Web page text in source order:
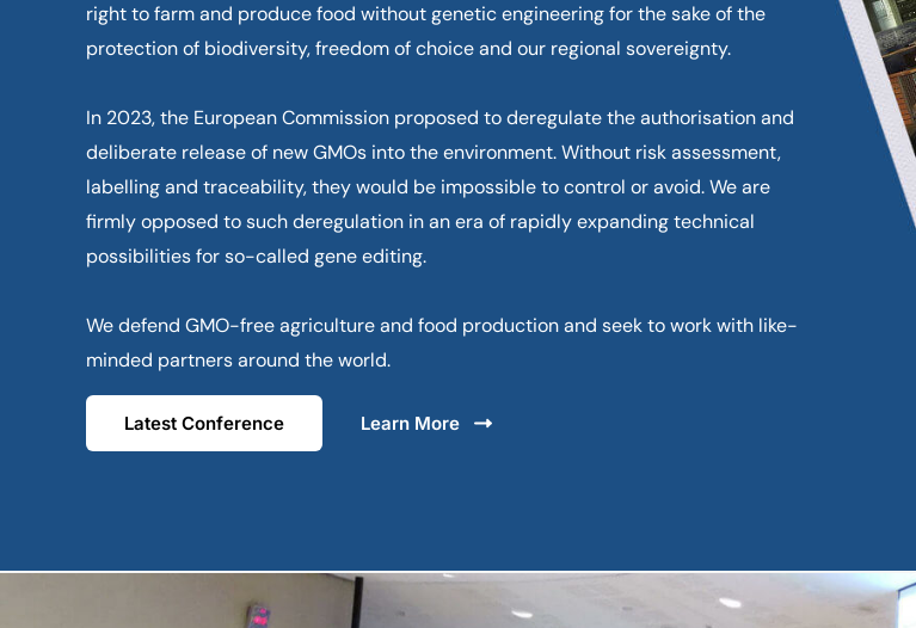
right to farm and produce food without genetic engineering for the sake of the
protection of biodiversity, freedom of choice and our regional sovereignty.
In 2023, the European Commission proposed to deregulate the authorisation and
deliberate release of new GMOs into the environment. Without risk assessment,
labelling and traceability, they would be impossible to control or avoid. We are
firmly opposed to such deregulation in an era of rapidly expanding technical
possibilities for so-called gene editing.
We defend GMO-free agriculture and food production and seek to work with like-
minded partners around the world.
Latest Conference Learn More